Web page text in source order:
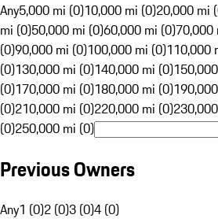
Any5,000 mi (0)10,000 mi (0)20,000 mi
mi (0)50,000 mi (0)60,000 mi (0)70,000
(0)90,000 mi (0)100,000 mi (0)110,000
(0)130,000 mi (0)140,000 mi (0)
(0)170,000 mi (0)180,000 mi (0)
(0)210,000 mi (0)220,000 mi (0)
(0)250,000 mi (0)
Previous Owners
Any1 (0)2 (0)3 (0)4 (0)